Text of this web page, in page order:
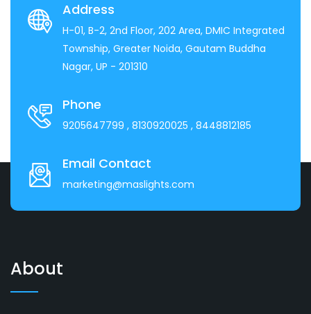
Address
H-01, B-2, 2nd Floor, 202 Area, DMIC Integrated
Township, Greater Noida, Gautam Buddha
Nagar, UP - 201310
Phone
9205647799 , 8130920025 , 8448812185
Email Contact
marketing@maslights.com
About